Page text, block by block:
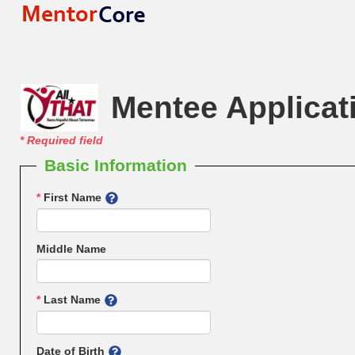
Mentee
*Required field
Basic Information
* First Name
Middle Name
* Last Name
Date of Birth